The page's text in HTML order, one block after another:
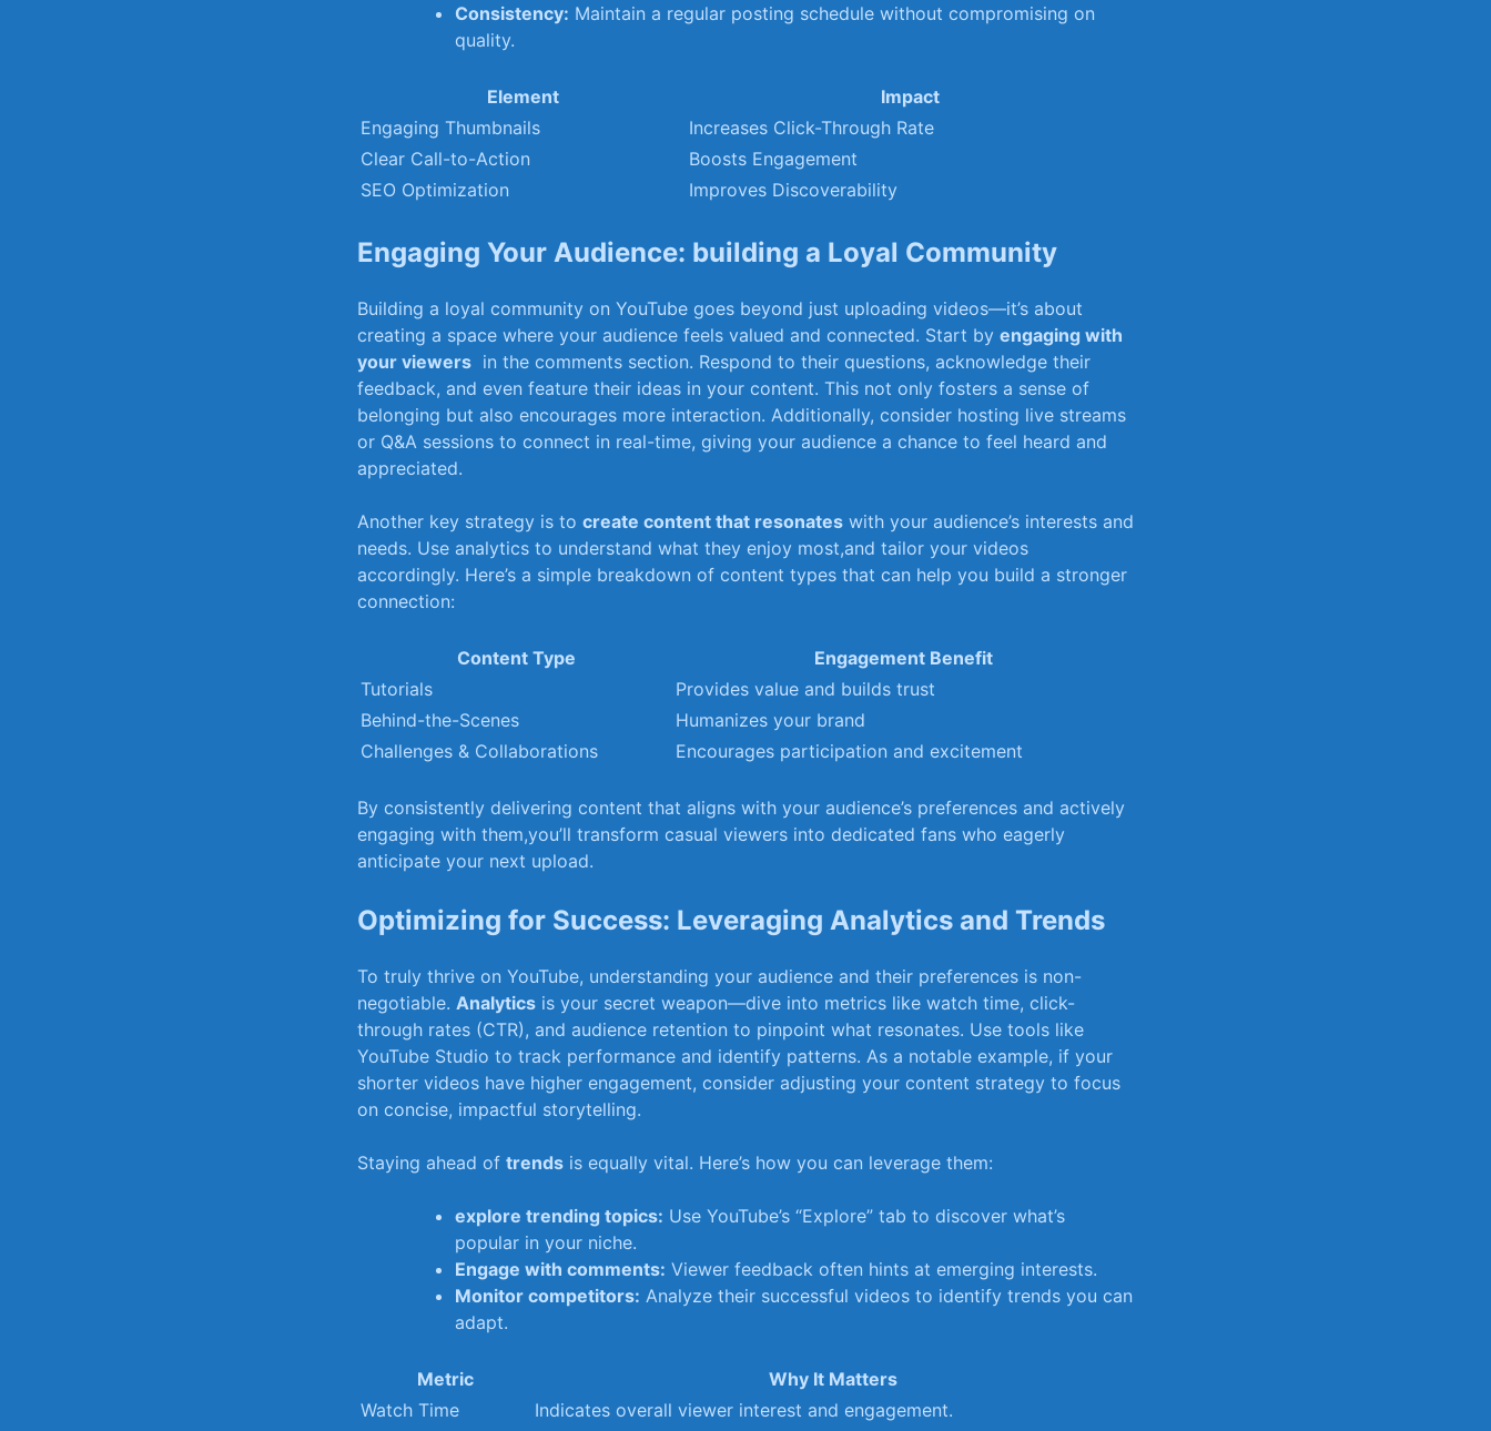
Consistency: Maintain a regular posting schedule‍ without compromising ‌on
quality.
Element
Impact
Engaging Thumbnails
Increases Click-Through Rate
Clear Call-to-Action
Boosts Engagement
SEO Optimization
Improves Discoverability
Engaging Your‍ Audience: building a ​Loyal ‍Community
Building ‌a loyal⁢ community on ⁢YouTube⁢ goes beyond just uploading ⁢videos—it’s about
creating​ a space where ⁣your audience⁣ feels valued ⁣and connected. Start by⁤ engaging with
your viewers ⁢ in the comments section. Respond to their ⁣questions, acknowledge‍ their
feedback, and ​even‌ feature their ideas in‍ your​ content. This ‍not only fosters a sense of
⁣belonging but ⁢also encourages more interaction. Additionally,⁢ consider hosting live streams
or Q&A sessions to connect‍ in ​real-time, giving your audience ​a chance to feel heard ‌and
appreciated.
Another key strategy is ‌to‌ create ​content that resonates with your audience’s interests and
needs. Use analytics⁣ to understand⁢ what⁤ they enjoy⁢ most,and ‍tailor your videos
accordingly. Here’s a simple breakdown of content types that can help you build a stronger
⁤connection:
Content⁢ Type
Engagement‍ Benefit
Tutorials
Provides⁢ value ‍and builds trust
Behind-the-Scenes
Humanizes‌ your brand
Challenges &‌ Collaborations
Encourages participation and excitement
By consistently ⁢delivering content⁣ that aligns with your audience’s preferences and actively
engaging with them,you’ll transform ⁣casual viewers into ‍dedicated ‍fans who eagerly
anticipate your next upload.
Optimizing for Success:⁤ Leveraging Analytics and Trends
To truly thrive on‌ YouTube, understanding your audience and their preferences is non-
negotiable.⁢ Analytics is your secret weapon—dive into ⁢metrics ⁤like⁣ watch time, click-
through rates (CTR), and‌ audience ​retention to pinpoint what resonates. Use tools like
YouTube Studio to track‌ performance and identify patterns. ‌As a notable example, if your
shorter videos ⁣have⁤ higher engagement, consider ‌adjusting your content‌ strategy to focus
on concise, impactful storytelling.
Staying​ ahead of trends is equally‌ vital. ⁢Here’s ⁤how you ​can⁤ leverage them:
explore trending topics: Use‌ YouTube’s​ “Explore” tab to discover what’s‌
popular⁢ in your niche.
Engage with comments: Viewer feedback often hints at emerging interests.
Monitor competitors: Analyze their successful videos to identify trends you ⁣can
adapt.
Metric
Why It‌ Matters
Watch Time
Indicates ‍overall viewer⁢ interest ‌and engagement.